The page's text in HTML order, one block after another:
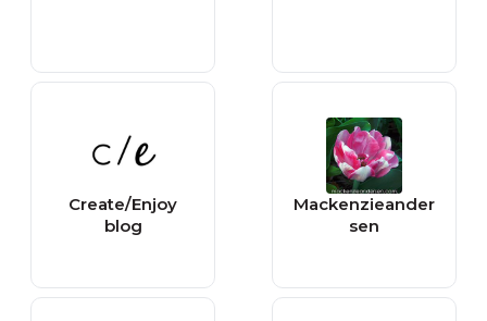
Create/Enjoy
blog
Mackenzieander
sen